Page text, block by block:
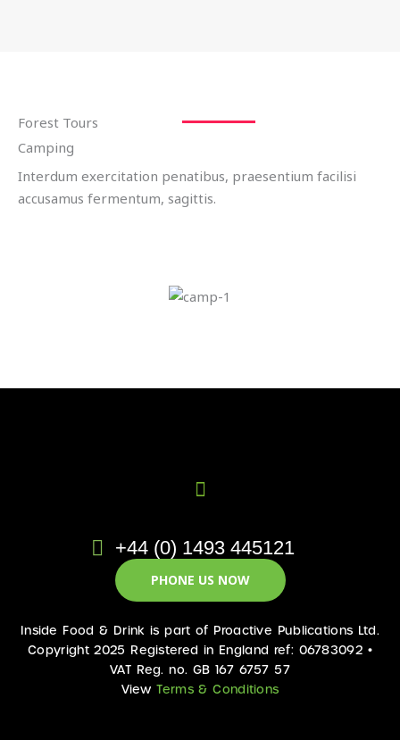
Forest Tours
Camping
Interdum exercitation penatibus, praesentium facilisi
accusamus fermentum, sagittis.
+44 (0) 1493 445121
PHONE US NOW
Inside Food & Drink is part of Proactive Publications Ltd.
Copyright 2025 Registered in England ref: 06783092 •
VAT Reg. no. GB 167 6757 57
ViewTerms & Conditions